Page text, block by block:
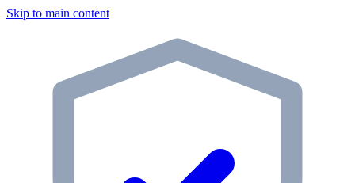
Skip to main content